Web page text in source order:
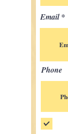
Email
Phone